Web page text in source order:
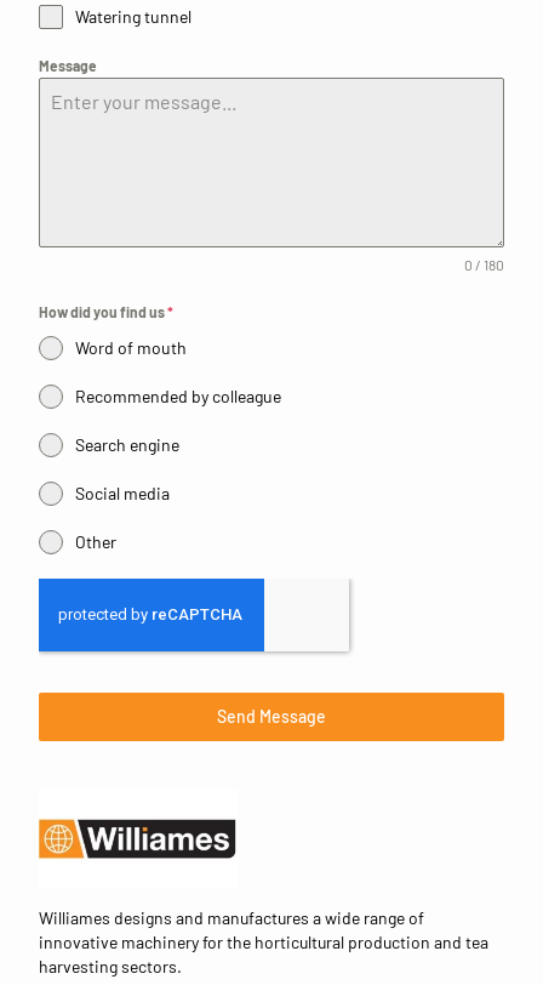
Watering tunnel
Message
0 / 180
How did you find us*
Word of mouth
Recommended by colleague
Search engine
Social media
Other
Send Message
Williames designs and manufactures a wide range of
innovative machinery for the horticultural production and tea
harvesting sectors.